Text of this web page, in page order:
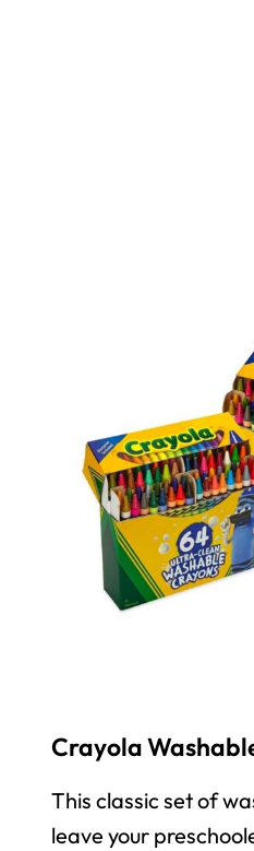
Crayola
This classic set of
leave your